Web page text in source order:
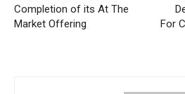
Completion of its At The
Market Offering
For